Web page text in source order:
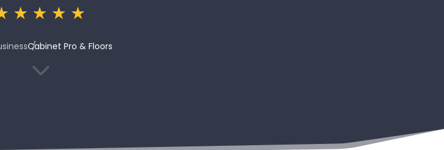
Cabinet Pro & Floors
3